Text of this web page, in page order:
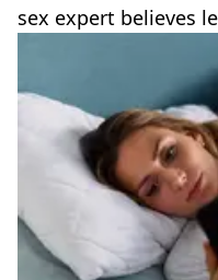
sex expert believes